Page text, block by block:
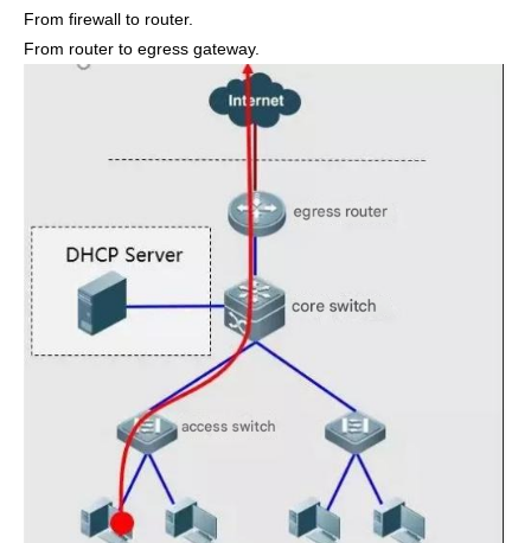
From firewall to router.
From router to egress gateway.